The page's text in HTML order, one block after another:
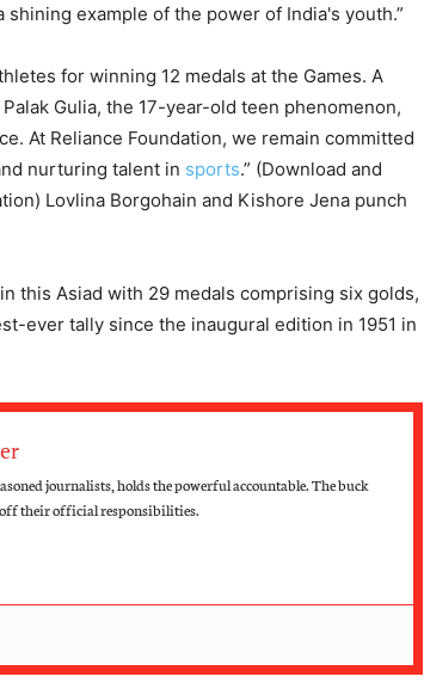
example of the power of India's youth.”
for winning 12 medals at the Games. A
Gulia, the 17-year-old teen phenomenon,
At Reliance Foundation, we remain committed
nurturing talent in sports.” (Download and
Lovlina Borgohain and Kishore Jena punch
this Asiad with 29 medals comprising six golds,
ever tally since the inaugural edition in 1951 in
journalists, holds the powerful accountable. The buck
off their official responsibilities.